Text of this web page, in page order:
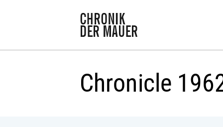
Chronicle